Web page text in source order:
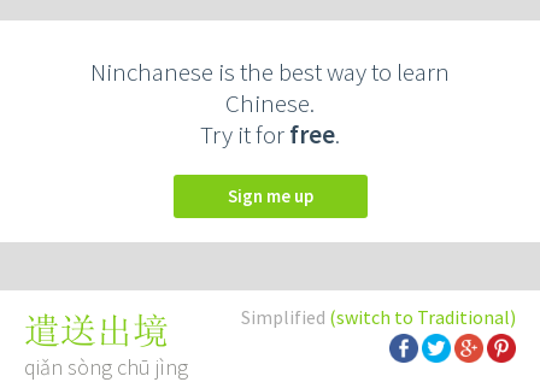
Ninchanese is the best way to learn
Chinese.
Try it forfree.
Sign me up
Simplified (switch to Traditional)
遣送出境
qiǎn sòng chū jìng